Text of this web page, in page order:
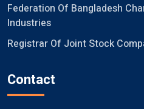
Federation Of Bangladesh
Industries
Registrar Of Joint Stock
Contact